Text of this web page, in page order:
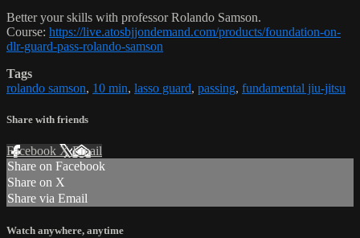
Better your skills with professor Rolando Samson.
Course: https://live.atosbjjondemand.com/products/foundation-on-
dlr-guard-pass-rolando-samson
Tags
rolando samson, 10 min, lasso guard, passing, fundamental jiu-jitsu
Share with friends
Facebook XEmail
Share on Facebook
Share on X
Share via Email
Watch anywhere, anytime